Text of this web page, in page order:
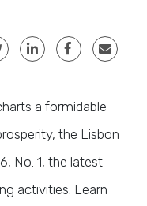
a formidable
the Lisbon
No. 1, the latest
activities. Learn